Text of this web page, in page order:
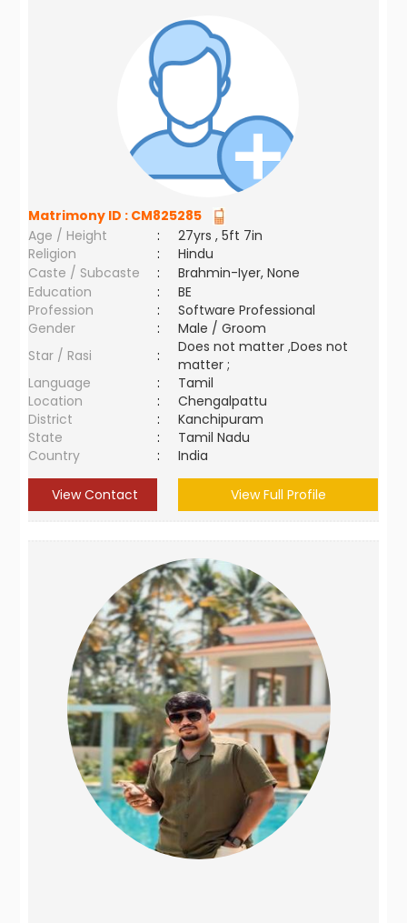
Matrimony ID : CM825285
Age / Height
:
27yrs , 5ft 7in
Religion
:
Hindu
Caste / Subcaste
:
Brahmin-Iyer, None
Education
:
BE
Profession
:
Software Professional
Gender
:
Male / Groom
Star / Rasi
:
Does not matter ,Does not
matter ;
Language
:
Tamil
Location
:
Chengalpattu
District
:
Kanchipuram
State
:
Tamil Nadu
Country
: India
View Contact View Full Profile